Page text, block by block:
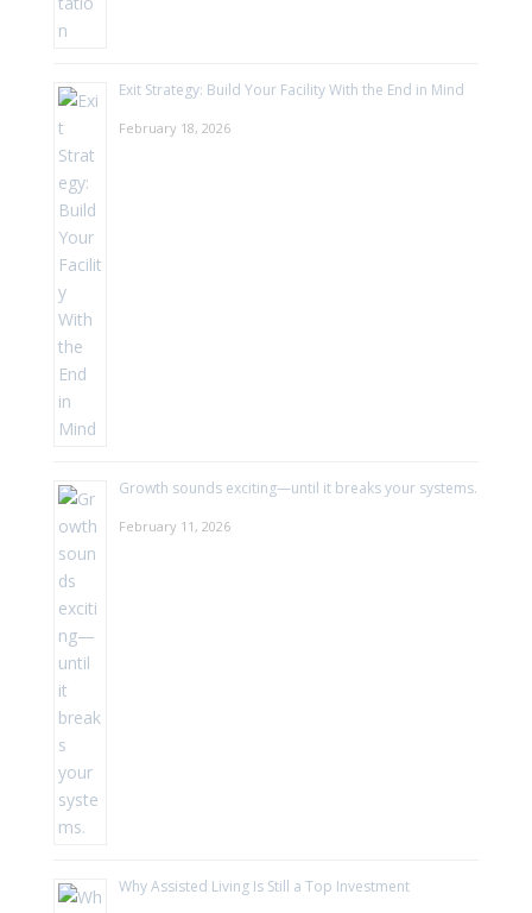
Exit Strategy: Build Your Facility With the End in Mind
February 18, 2026
Growth sounds exciting—until it breaks your systems.
February 11, 2026
Why Assisted Living Is Still a Top Investment